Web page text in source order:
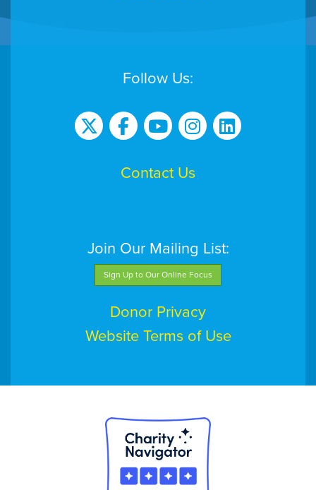
Follow Us:
Contact Us
Join Our Mailing List:
Sign Up to Our Online Focus
Donor Privacy
Website Terms of Use